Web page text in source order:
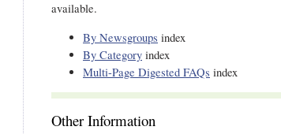
available.
By Newsgroups index
By Category index
Multi-Page Digested FAQs index
Other Information